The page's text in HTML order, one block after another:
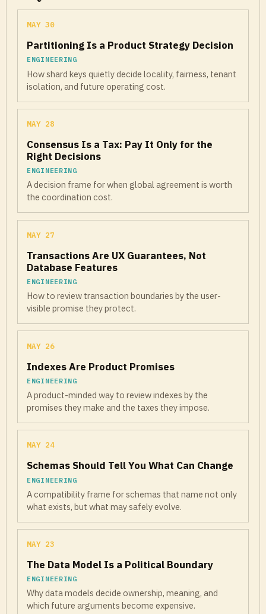
MAY 30
Partitioning Is a Product Strategy Decision
ENGINEERING
How shard keys quietly decide locality, fairness, tenant
isolation, and future operating cost.
MAY 28
Consensus Is a Tax: Pay It Only for the
Right Decisions
ENGINEERING
A decision frame for when global agreement is worth
the coordination cost.
MAY 27
Transactions Are UX Guarantees, Not
Database Features
ENGINEERING
How to review transaction boundaries by the user-
visible promise they protect.
MAY 26
Indexes Are Product Promises
ENGINEERING
A product-minded way to review indexes by the
promises they make and the taxes they impose.
MAY 24
Schemas Should Tell You What Can Change
ENGINEERING
A compatibility frame for schemas that name not only
what exists, but what may safely evolve.
MAY 23
The Data Model Is a Political Boundary
ENGINEERING
Why data models decide ownership, meaning, and
which future arguments become expensive.